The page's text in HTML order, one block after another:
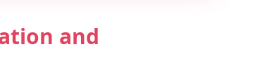
and